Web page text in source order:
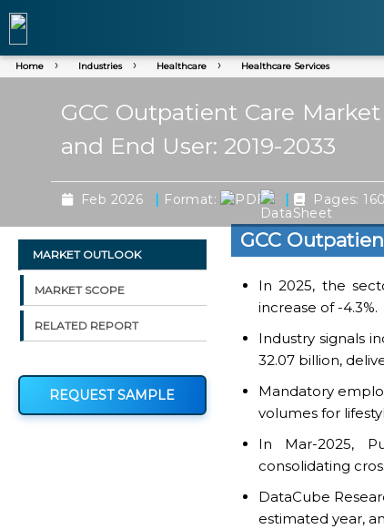
Home Industries Healthcare Healthcare Services
GCC Outpatient Care
and End User: 2019-2033
Feb 2026 | Format: | Pages:
MARKET OUTLOOK
MARKET SCOPE
RELATED REPORT
REQUEST SAMPLE
GCC
In 2025, the
increase of -4.3%.
Industry signals
32.07 billion,
Mandatory
volumes for
In Mar-2025,
consolidating
DataCube
estimated year,